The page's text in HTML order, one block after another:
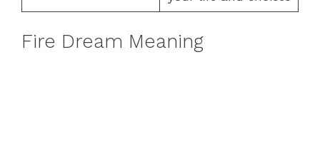
Fire Dream Meaning